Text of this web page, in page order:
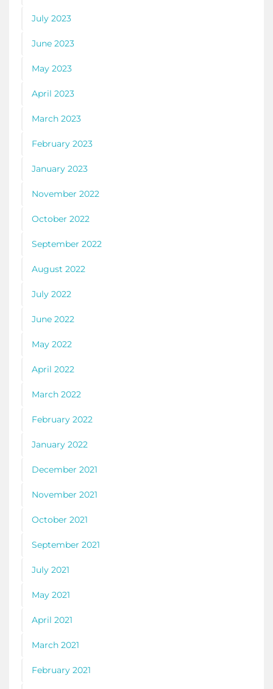
July 2023
June 2023
May 2023
April 2023
March 2023
February 2023
January 2023
November 2022
October 2022
September 2022
August 2022
July 2022
June 2022
May 2022
April 2022
March 2022
February 2022
January 2022
December 2021
November 2021
October 2021
September 2021
July 2021
May 2021
April 2021
March 2021
February 2021